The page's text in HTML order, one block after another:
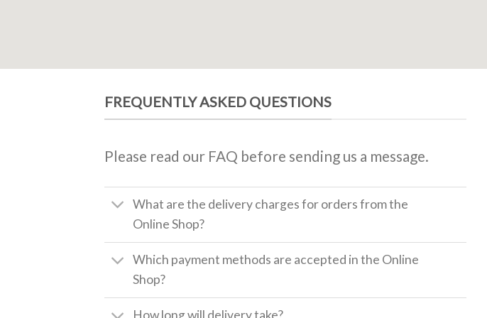
FREQUENTLY ASKED QUESTIONS
Please read our FAQ before sending us a message.
What are the delivery charges for orders from the
Online Shop?
Which payment methods are accepted in the Online
Shop?
How long will delivery take?